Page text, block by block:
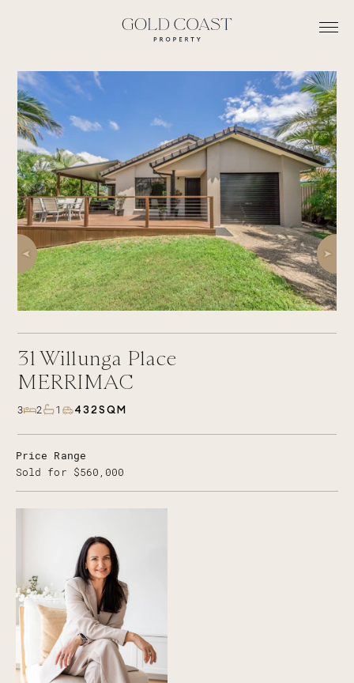
31 Willunga Place
MERRIMAC
3 2 1 432SQM
Price Range
Sold for $560,000